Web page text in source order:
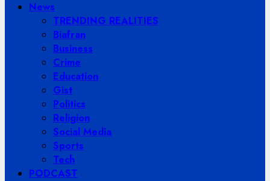
News
TRENDING REALITIES
Biafran
Business
Crime
Education
Gist
Politics
Religion
Social Media
Sports
Tech
PODCAST